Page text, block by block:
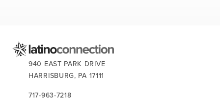
careers
CONTACT US:
940 EAST PARK DRIVE
HARRISBURG, PA 17111
717-963-7218